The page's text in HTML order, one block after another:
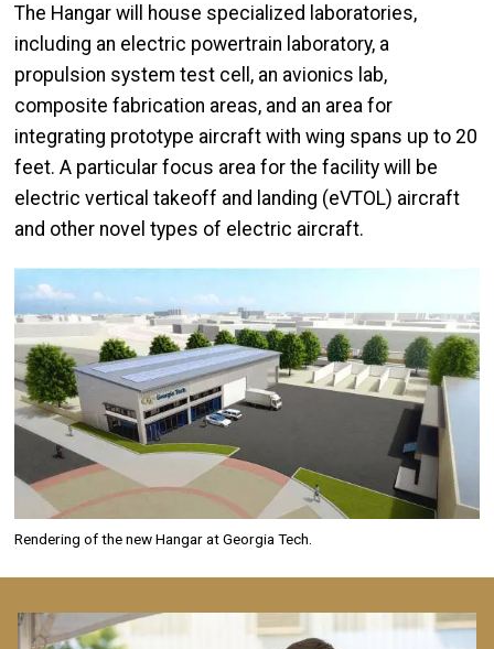
The Hangar will house specialized laboratories,
including an electric powertrain laboratory, a
propulsion system test cell, an avionics lab,
composite fabrication areas, and an area for
integrating prototype aircraft with wing spans up to 20
feet. A particular focus area for the facility will be
electric vertical takeoff and landing (eVTOL) aircraft
and other novel types of electric aircraft.
Image
Rendering of the new Hangar at Georgia Tech.
Image